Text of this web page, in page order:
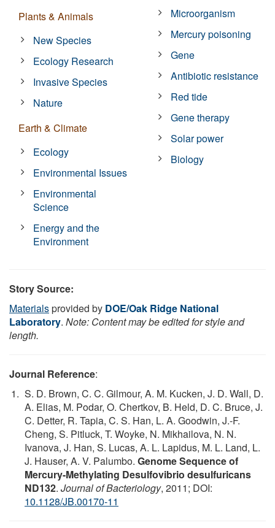
Plants & Animals
New Species
Ecology Research
Invasive Species
Nature
Earth & Climate
Ecology
Environmental Issues
Environmental
Science
Energy and the
Environment
Microorganism
Mercury poisoning
Gene
Antibiotic resistance
Red tide
Gene therapy
Solar power
Biology
Story Source:
Materialsprovided by DOE/Oak Ridge National
Laboratory. Note: Content may be edited for style and
length.
Journal Reference:
S. D. Brown, C. C. Gilmour, A. M. Kucken, J. D. Wall, D.
A. Elias, M. Podar, O. Chertkov, B. Held, D. C. Bruce, J.
C. Detter, R. Tapia, C. S. Han, L. A. Goodwin, J.-F.
Cheng, S. Pitluck, T. Woyke, N. Mikhailova, N. N.
Ivanova, J. Han, S. Lucas, A. L. Lapidus, M. L. Land, L.
J. Hauser, A. V. Palumbo. Genome Sequence of
Mercury-Methylating Desulfovibrio desulfuricans
ND132. Journal of Bacteriology, 2011; DOI:
10.1128/JB.00170-11